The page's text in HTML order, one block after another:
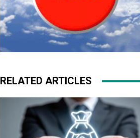
RELATED ARTICLES